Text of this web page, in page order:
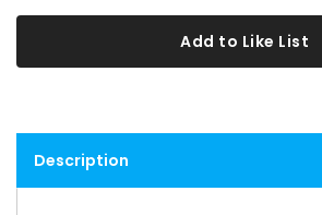
Add to Like List
Description